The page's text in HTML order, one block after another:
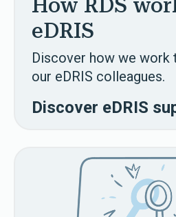
How RDS
eDRIS
Discover how we work
our eDRIS colleagues.
Discover eDRIS